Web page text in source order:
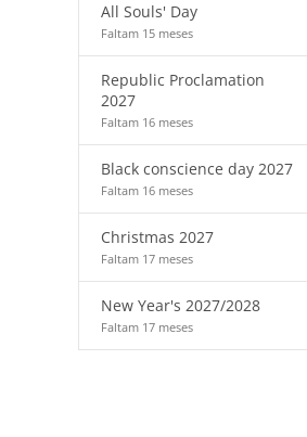
All Souls' Day
Faltam 15 meses
Republic Proclamation
2027
Faltam 16 meses
Black conscience day 2027
Faltam 16 meses
Christmas 2027
Faltam 17 meses
New Year's 2027/2028
Faltam 17 meses